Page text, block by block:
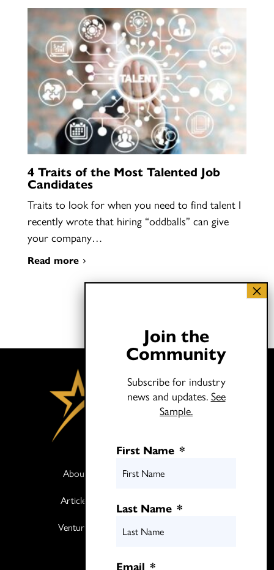
4 Traits of the Most Talented Job
Candidates
Traits to look for when you need to find talent I
recently wrote that hiring “oddballs” can give
your company…
Read more
About
Articles
Ventures
Twitter
Join the
Community
Subscribe for industry
news and updates. See
Sample.
First Name *
Last Name *
Email *